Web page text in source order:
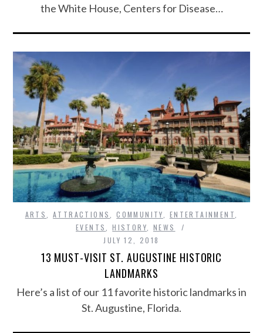
the White House, Centers for Disease…
ARTS ,ATTRACTIONS ,COMMUNITY ENTERTAINMENT
EVENTS
,HISTORY
NEWS
JULY 12, 2018
13 MUST-VISIT ST. AUGUSTINE HISTORIC
LANDMARKS
Here’s a list of our 11 favorite historic landmarks in
St. Augustine, Florida.